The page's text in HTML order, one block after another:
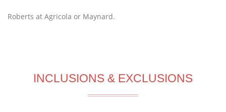
Roberts at Agricola or Maynard.
INCLUSIONS & EXCLUSIONS